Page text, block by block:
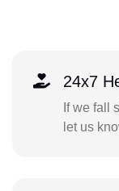
24x7
If we fall
let us